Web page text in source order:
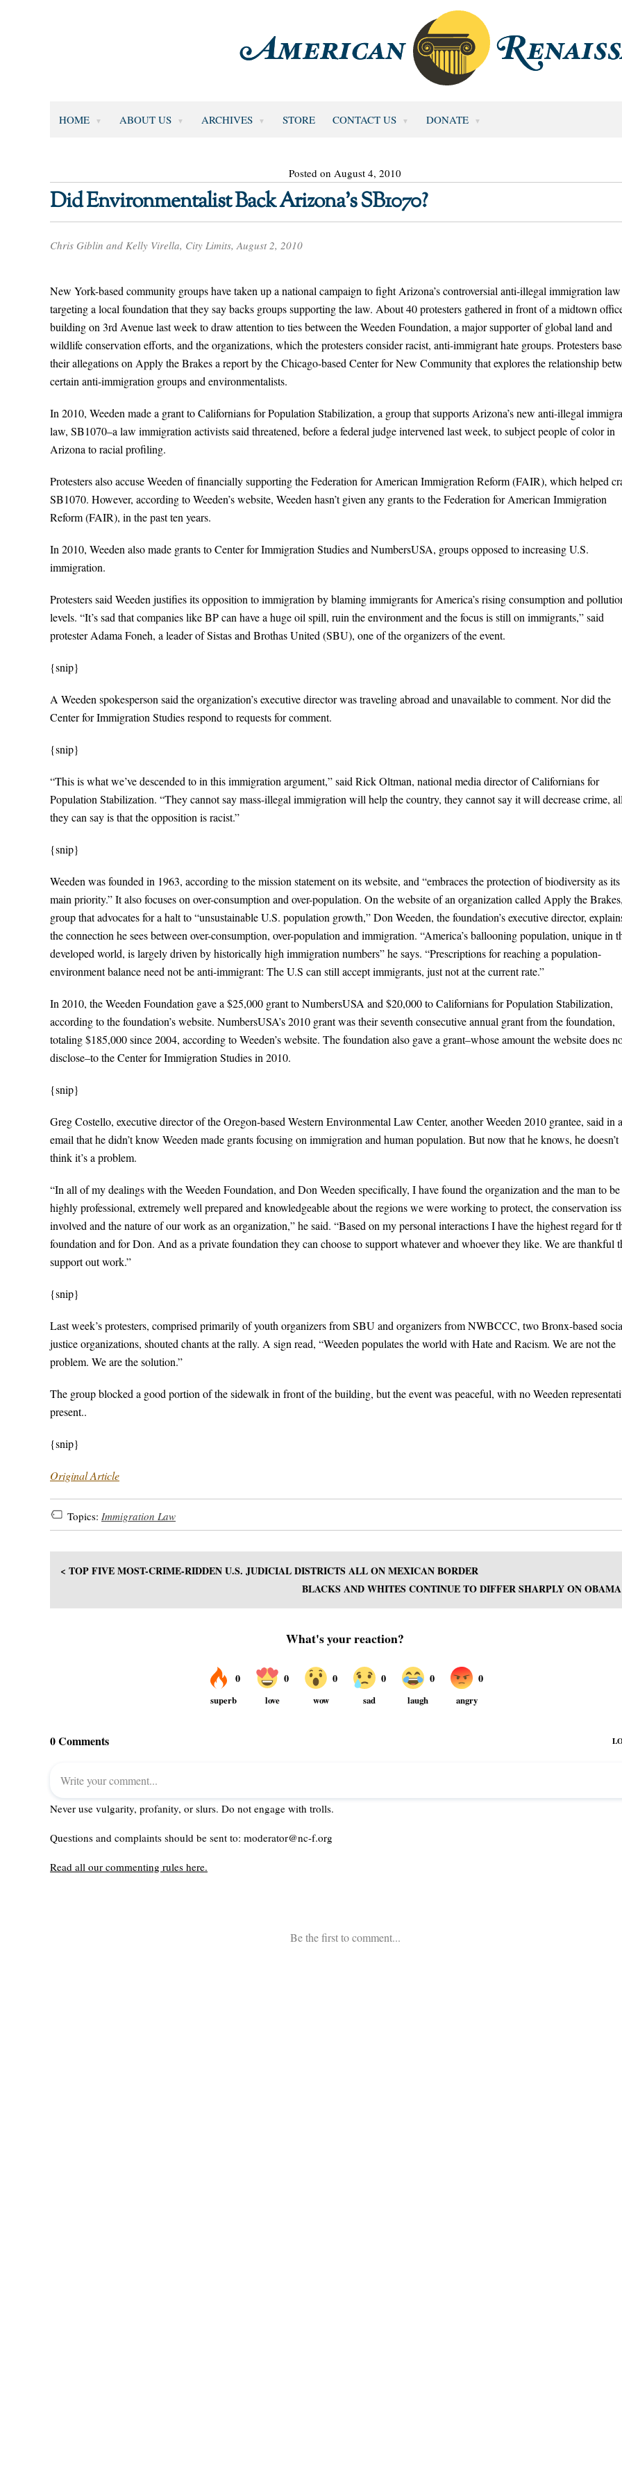
HOME ABOUT US ARCHIVES STORE CONTACT US DONATE
Posted on August 4, 2010
Did Environmentalist Back Arizona’s SB1070?
Chris Giblin and Kelly Virella, City Limits, August 2, 2010
New York-based community groups have taken up a national campaign to fight Arizona’s controversial anti-illegal immigration
targeting a local foundation that they say backs groups supporting the law. About 40 protesters gathered in front of a midtown
building on 3rd Avenue last week to draw attention to ties between the Weeden Foundation, a major supporter of global land and
wildlife conservation efforts, and the organizations, which the protesters consider racist, anti-immigrant hate groups. Protesters
their allegations on Apply the Brakes a report by the Chicago-based Center for New Community that explores the relationship
certain anti-immigration groups and environmentalists.
In 2010, Weeden made a grant to Californians for Population Stabilization, a group that supports Arizona’s new anti-illegal
law, SB1070–a law immigration activists said threatened, before a federal judge intervened last week, to subject people of color in
Arizona to racial profiling.
Protesters also accuse Weeden of financially supporting the Federation for American Immigration Reform (FAIR), which helped
SB1070. However, according to Weeden’s website, Weeden hasn’t given any grants to the Federation for American Immigration
Reform (FAIR), in the past ten years.
In 2010, Weeden also made grants to Center for Immigration Studies and NumbersUSA, groups opposed to increasing U.S.
immigration.
Protesters said Weeden justifies its opposition to immigration by blaming immigrants for America’s rising consumption and
levels. “It’s sad that companies like BP can have a huge oil spill, ruin the environment and the focus is still on immigrants,” said
protester Adama Foneh, a leader of Sistas and Brothas United (SBU), one of the organizers of the event.
{snip}
A Weeden spokesperson said the organization’s executive director was traveling abroad and unavailable to comment. Nor did the
Center for Immigration Studies respond to requests for comment.
{snip}
“This is what we’ve descended to in this immigration argument,” said Rick Oltman, national media director of Californians for
Population Stabilization. “They cannot say mass-illegal immigration will help the country, they cannot say it will decrease crime,
they can say is that the opposition is racist.”
{snip}
Weeden was founded in 1963, according to the mission statement on its website, and “embraces the protection of biodiversity as its
main priority.” It also focuses on over-consumption and over-population. On the website of an organization called Apply the
group that advocates for a halt to “unsustainable U.S. population growth,” Don Weeden, the foundation’s executive director,
the connection he sees between over-consumption, over-population and immigration. “America’s ballooning population, unique in
developed world, is largely driven by historically high immigration numbers” he says. “Prescriptions for reaching a population-
environment balance need not be anti-immigrant: The U.S can still accept immigrants, just not at the current rate.”
In 2010, the Weeden Foundation gave a $25,000 grant to NumbersUSA and $20,000 to Californians for Population Stabilization,
according to the foundation’s website. NumbersUSA’s 2010 grant was their seventh consecutive annual grant from the foundation,
totaling $185,000 since 2004, according to Weeden’s website. The foundation also gave a grant–whose amount the website does
disclose–to the Center for Immigration Studies in 2010.
{snip}
Greg Costello, executive director of the Oregon-based Western Environmental Law Center, another Weeden 2010 grantee, said in
email that he didn’t know Weeden made grants focusing on immigration and human population. But now that he knows, he doesn’t
think it’s a problem.
“In all of my dealings with the Weeden Foundation, and Don Weeden specifically, I have found the organization and the man to be
highly professional, extremely well prepared and knowledgeable about the regions we were working to protect, the conservation
involved and the nature of our work as an organization,” he said. “Based on my personal interactions I have the highest regard for
foundation and for Don. And as a private foundation they can choose to support whatever and whoever they like. We are thankful
support out work.”
{snip}
Last week’s protesters, comprised primarily of youth organizers from SBU and organizers from NWBCCC, two Bronx-based
justice organizations, shouted chants at the rally. A sign read, “Weeden populates the world with Hate and Racism. We are not the
problem. We are the solution.”
The group blocked a good portion of the sidewalk in front of the building, but the event was peaceful, with no Weeden
present..
{snip}
Original Article
Topics: Immigration Law
< TOP FIVE MOST-CRIME-RIDDEN U.S. JUDICIAL DISTRICTS ALL ON MEXICAN BORDER
BLACKS AND WHITES CONTINUE TO DIFFER SHARPLY ON